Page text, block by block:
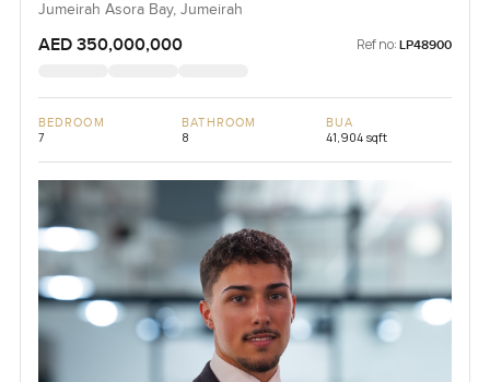
Jumeirah Asora Bay, Jumeirah
AED 350,000,000 Ref no: LP48900
BEDROOM
7
BATHROOM
8
BUA
41,904 sqft